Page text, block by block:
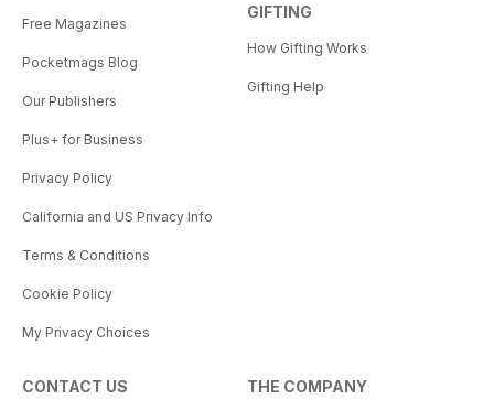
Free Magazines
Pocketmags Blog
Our Publishers
Plus+ for Business
Privacy Policy
California and US Privacy Info
Terms & Conditions
Cookie Policy
My Privacy Choices
GIFTING
How Gifting Works
Gifting Help
CONTACT US THE COMPANY